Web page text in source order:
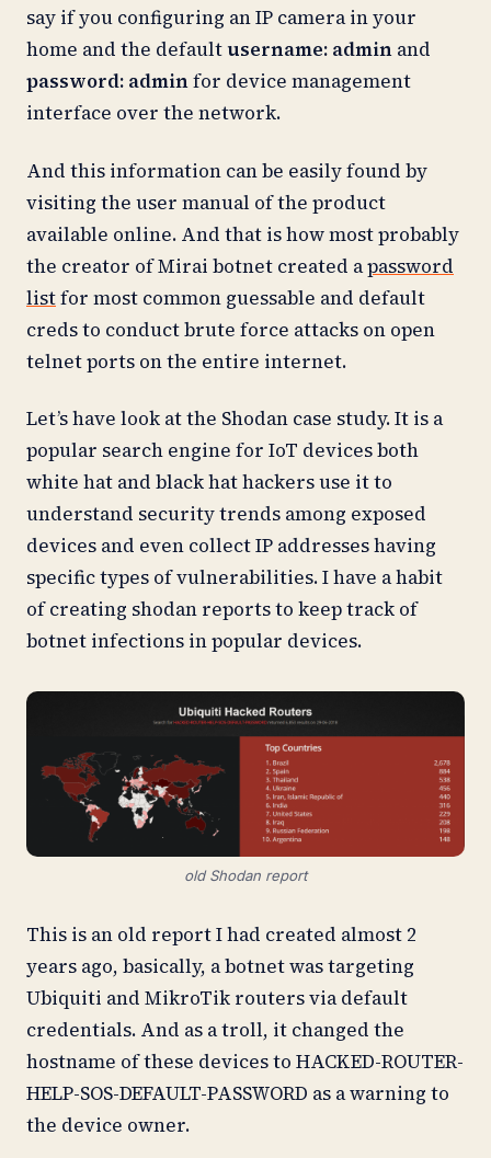
say if you configuring an IP camera in your
home and the defaultusername: admin and
password: adminfor device management
interface over the network.
And this information can be easily found by
visiting the user manual of the product
available online. And that is how most probably
the creator of Mirai botnet created apassword
listfor most common guessable and default
creds to conduct brute force attacks on open
telnet ports on the entire internet.
Let’s have look at the Shodan case study. It is a
popular search engine for IoT devices both
white hat and black hat hackers use it to
understand security trends among exposed
devices and even collect IP addresses having
specific types of vulnerabilities. I have a habit
of creating shodan reports to keep track of
botnet infections in popular devices.
old Shodan report
This is an old report I had created almost 2
years ago, basically, a botnet was targeting
Ubiquiti and MikroTik routers via default
credentials. And as a troll, it changed the
hostname of these devices to HACKED-ROUTER-
HELP-SOS-DEFAULT-PASSWORD as a warning to
the device owner.